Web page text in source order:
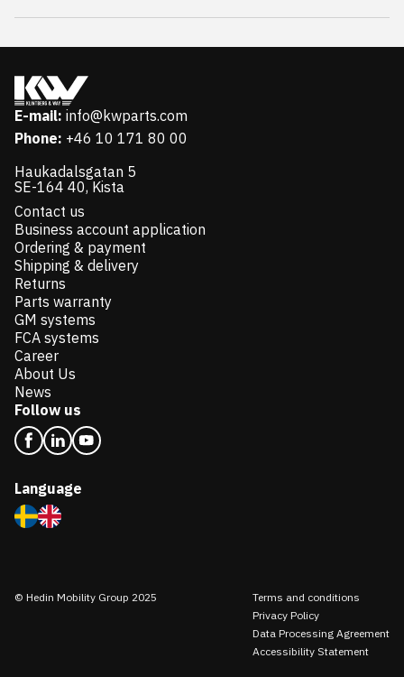
E-mail: info@kwparts.com
Phone: +46 10 171 80 00
Haukadalsgatan 5
SE-164 40, Kista
Contact us
Business account application
Ordering & payment
Shipping & delivery
Returns
Parts warranty
GM systems
FCA systems
Career
About Us
News
Follow us
Language
© Hedin Mobility Group 2025
Terms and conditions
Privacy Policy
Data Processing Agreement
Accessibility Statement